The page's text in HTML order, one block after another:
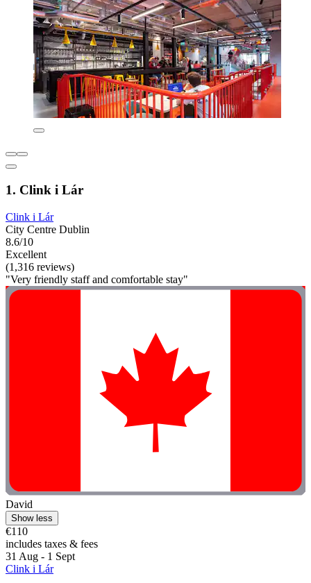
1. Clink i Lár
Clink i Lár
City Centre Dublin
8.6/10
Excellent
(1,316 reviews)
"Very friendly staff and comfortable stay"
David
Show less
€110
includes taxes & fees
31 Aug - 1 Sept
Clink i Lár